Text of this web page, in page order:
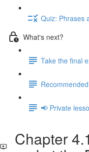
Quiz: Phrases
What's next?
Take the final
📢 Private
Chapter